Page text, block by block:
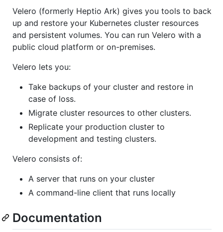
Velero (formerly Heptio Ark) gives you tools to back
up and restore your Kubernetes cluster resources
and persistent volumes. You can run Velero with a
public cloud platform or on-premises.
Velero lets you:
Take backups of your cluster and restore in
case of loss.
Migrate cluster resources to other clusters.
Replicate your production cluster to
development and testing clusters.
Velero consists of:
A server that runs on your cluster
A command-line client that runs locally
Documentation